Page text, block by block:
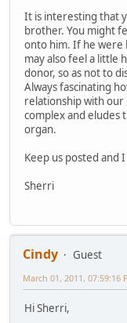
It is interesting that
brother. You might
onto him. If he were
may also feel a little
donor, so as not to
Always fascinating
relationship with
complex and eludes
organ.
Keep us posted and
Sherri
Cindy
Guest
March 01, 2011, 07:59:16
Hi Sherri,